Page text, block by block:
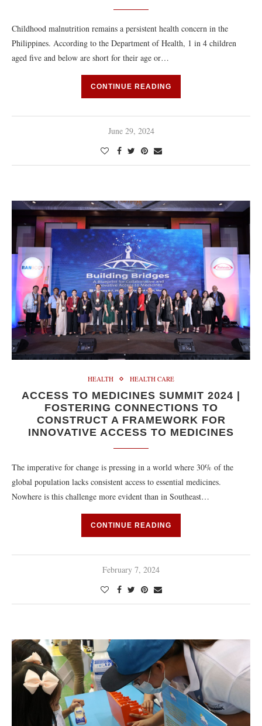
Childhood malnutrition remains a persistent health concern in the
Philippines. According to the Department of Health, 1 in 4 children
aged five and below are short for their age or…
CONTINUE READING
June 29, 2024
HEALTH HEALTH CARE
ACCESS TO MEDICINES SUMMIT 2024 |
FOSTERING CONNECTIONS TO
CONSTRUCT A FRAMEWORK FOR
INNOVATIVE ACCESS TO MEDICINES
The imperative for change is pressing in a world where 30% of the
global population lacks consistent access to essential medicines.
Nowhere is this challenge more evident than in Southeast…
CONTINUE READING
February 7, 2024